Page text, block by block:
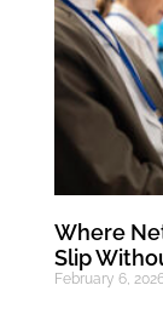
Where
Slip
February 6,